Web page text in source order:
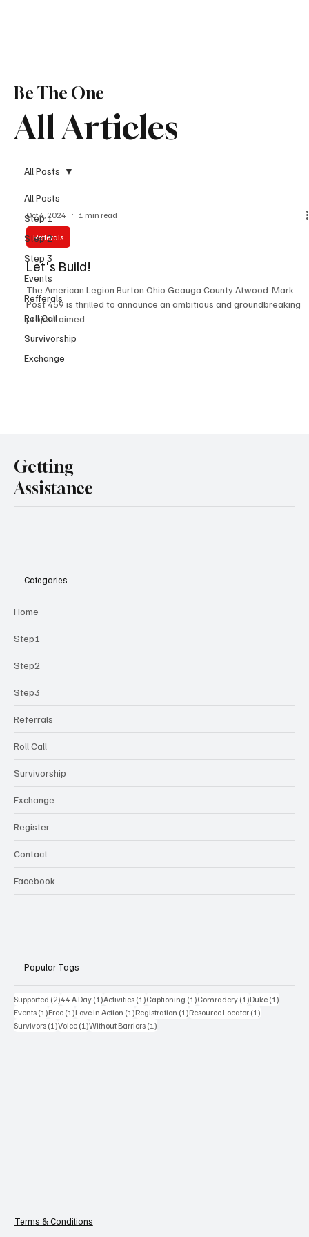
All Articles
Be The One
All Posts
Step 1
Step 2
Step 3
Events
Refferals
Roll Call
Survivorship
Exchange
All Posts
Oct 4, 2024 1 min read
Refferals
Let's Build!
The American Legion Burton Ohio Geauga County Atwood-Mark
Post 459 is thrilled to announce an ambitious and groundbreaking
project aimed...
Getting
Assistance
Categories
Home
Step1
Step2
Step3
Referrals
Roll Call
Survivorship
Exchange
Register
Contact
Facebook
Popular Tags
Supported (2)2 posts
44 A Day (1)1 post
Activities (1)1 post
Captioning (1)1 post
Comradery (1)1 post
Duke (1)
Events (1)1 post
Free (1)1 post
Love in Action (1)1 post
Registration (1)1 post
Resource Locator (1)
Survivors (1)1 post
Voice (1)1 post
Without Barriers (1)
Terms & Conditions